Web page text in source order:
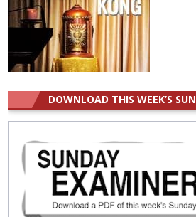
DOWNLOAD THIS WEEK’S